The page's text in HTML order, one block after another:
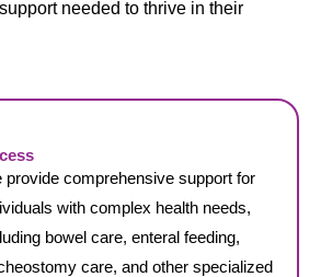
needed to thrive in their
provide comprehensive support for
with complex health needs,
bowel care, enteral feeding,
care, and other specialized